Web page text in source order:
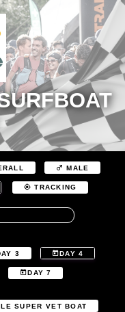
MALE
TRACKING
3 DAY 4
DAY 7
SUPER VET BOAT